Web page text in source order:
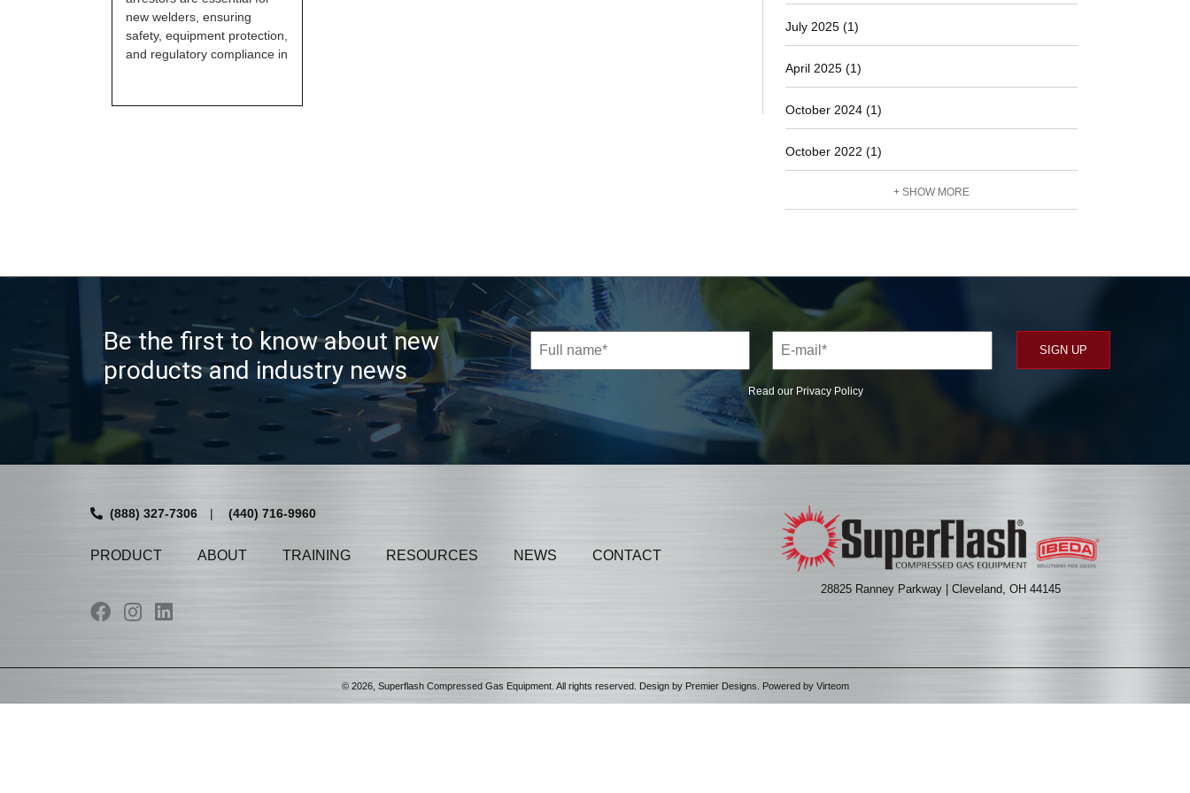
new welders, ensuring
safety, equipment protection,
and regulatory compliance in
July 2025 (1)
April 2025 (1)
October 2024 (1)
October 2022 (1)
+ SHOW MORE
Be the first to know about new
products and industry news
Read our Privacy Policy
(888) 327-7306 | (440) 716-9960
PRODUCT ABOUT TRAINING RESOURCES NEWS CONTACT
28825 Ranney Parkway | Cleveland, OH 44145
© 2026, Superflash Compressed Gas Equipment. All rights reserved. Design by Premier Designs . Powered by Virteom